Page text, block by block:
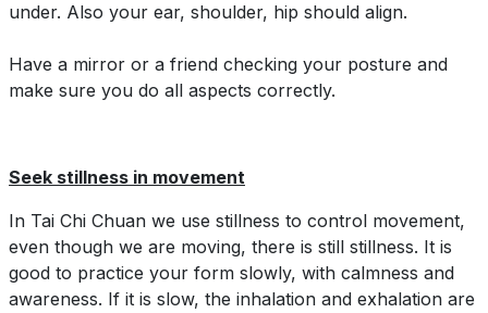
under. Also your ear, shoulder, hip should align.
Have a mirror or a friend checking your posture and
make sure you do all aspects correctly.
Seek stillness in movement
In Tai Chi Chuan we use stillness to control movement,
even though we are moving, there is still stillness. It is
good to practice your form slowly, with calmness and
awareness. If it is slow, the inhalation and exhalation are